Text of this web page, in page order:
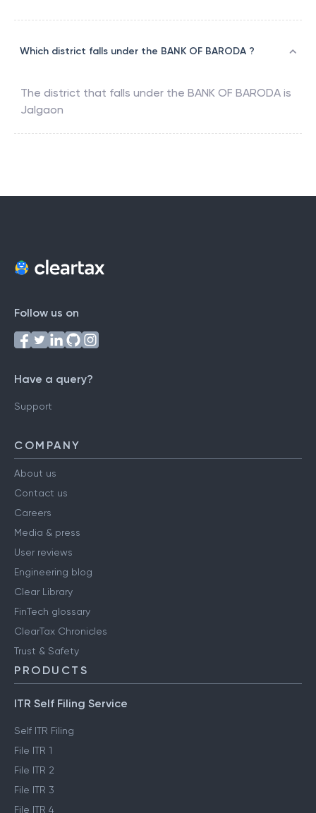
Which district falls under the BANK OF BARODA ?
The district that falls under the BANK OF BARODA is
Jalgaon
Follow us on
Have a query?
Support
COMPANY
About us
Contact us
Careers
Media & press
User reviews
Engineering blog
Clear Library
FinTech glossary
ClearTax Chronicles
Trust & Safety
PRODUCTS
ITR Self Filing Service
Self ITR Filing
File ITR 1
File ITR 2
File ITR 3
File ITR 4